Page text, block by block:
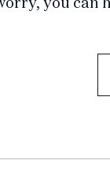
you can